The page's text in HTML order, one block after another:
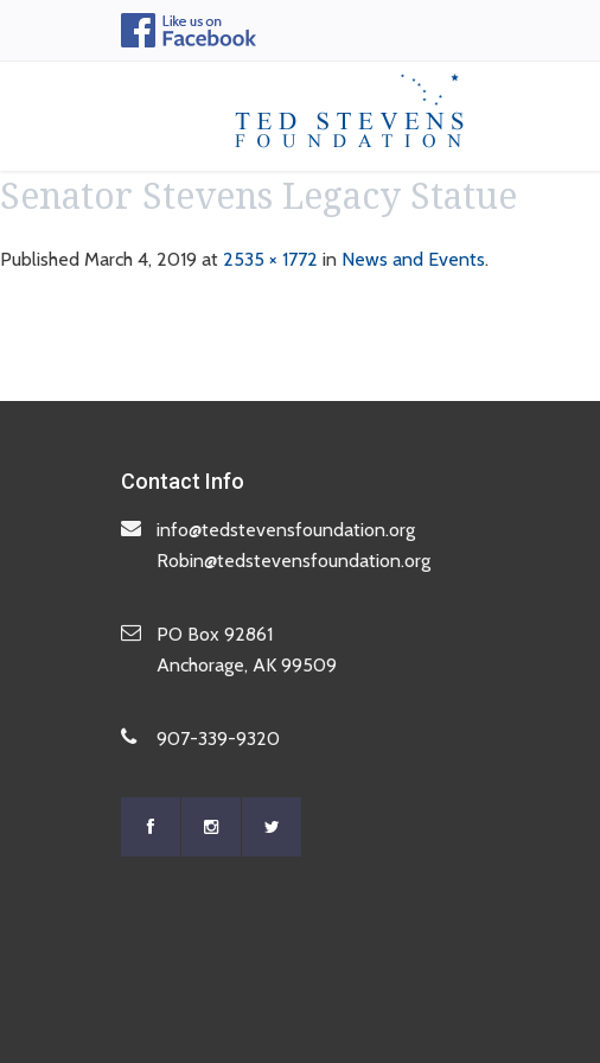
Senator Stevens Legacy Statue
Published March 4, 2019 at 2535 × 1772 in News and Events.
Contact Info
info@tedstevensfoundation.org
Robin@tedstevensfoundation.org
PO Box 92861
Anchorage, AK 99509
907-339-9320